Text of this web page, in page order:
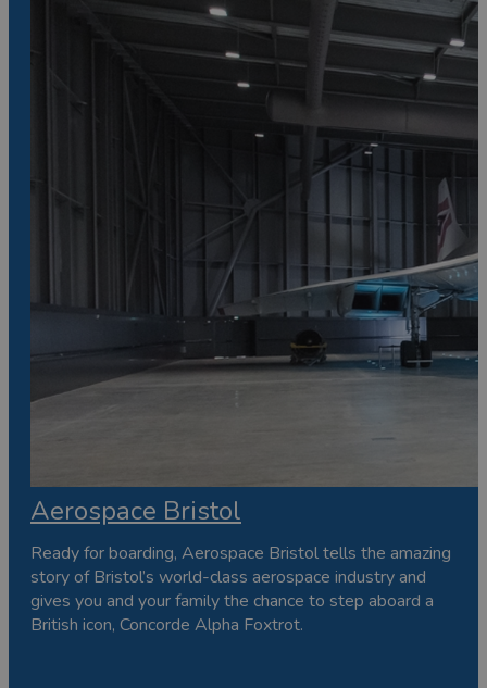
Aerospace Bristol
Ready for boarding, Aerospace Bristol tells the amazing
story of Bristol’s world-class aerospace industry and
gives you and your family the chance to step aboard a
British icon, Concorde Alpha Foxtrot.